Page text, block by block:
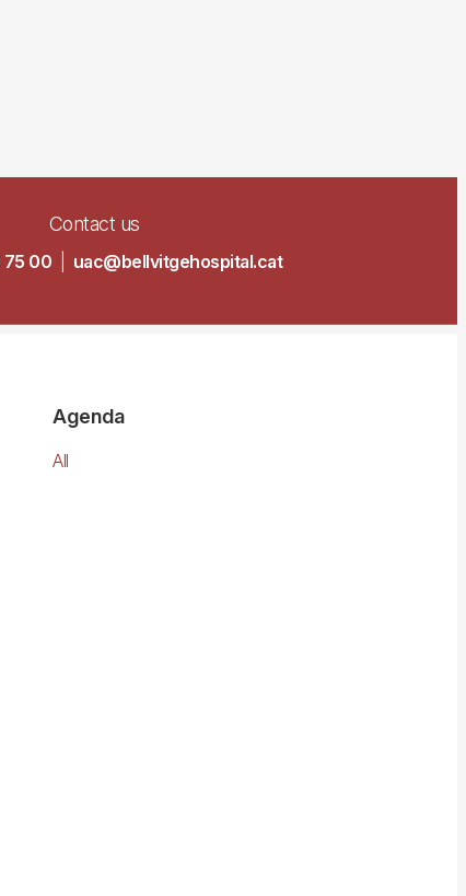
Contact us
75 00 uac@bellvitgehospital.cat
Agenda
All